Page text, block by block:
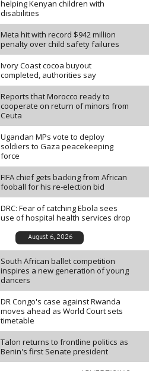
helping Kenyan children with
disabilities
Meta hit with record $942 million
penalty over child safety failures
Ivory Coast cocoa buyout
completed, authorities say
Reports that Morocco ready to
cooperate on return of minors from
Ceuta
Ugandan MPs vote to deploy
soldiers to Gaza peacekeeping
force
FIFA chief gets backing from African
fooball for his re-election bid
DRC: Fear of catching Ebola sees
use of hospital health services drop
August 6, 2026
South African ballet competition
inspires a new generation of young
dancers
DR Congo's case against Rwanda
moves ahead as World Court sets
timetable
Talon returns to frontline politics as
Benin's first Senate president